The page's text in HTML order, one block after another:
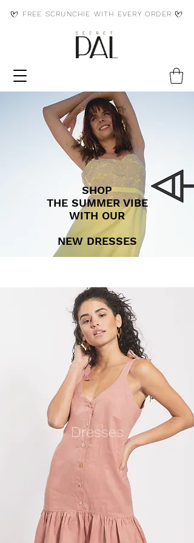
FREE SCRUNCHIE WITH EVERY ORDER
SHOP
THE SUMMER VIBE
WITH OUR
NEW DRESSES
Dresses